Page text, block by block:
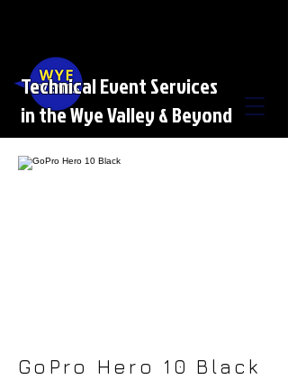
Technical Event Services
in the Wye Valley & Beyond
GoPro Hero 10 Black